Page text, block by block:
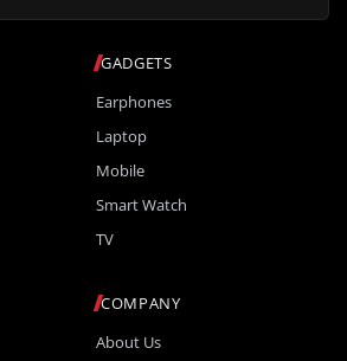
GADGETS
Earphones
Laptop
Mobile
Smart Watch
TV
COMPANY
About Us